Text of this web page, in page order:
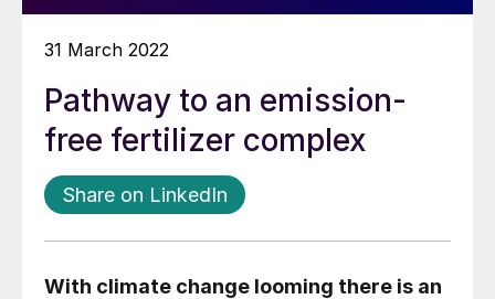
31 March 2022
Pathway to an emission-
free fertilizer complex
Share on LinkedIn
With climate change looming there is an